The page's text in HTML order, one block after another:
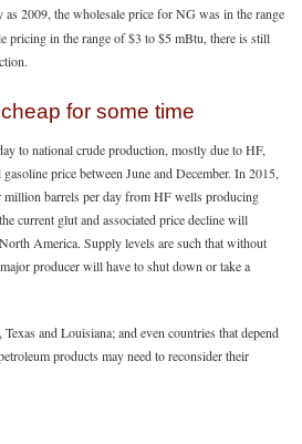
as 2009, the wholesale price for NG was in the range
pricing in the range of $3 to $5 mBtu, there is still
for some time
to national crude production, mostly due to HF,
price between June and December. In 2015,
million barrels per day from HF wells producing
current glut and associated price decline will
America. Supply levels are such that without
producer will have to shut down or take a
and Louisiana; and even countries that depend
products may need to reconsider their